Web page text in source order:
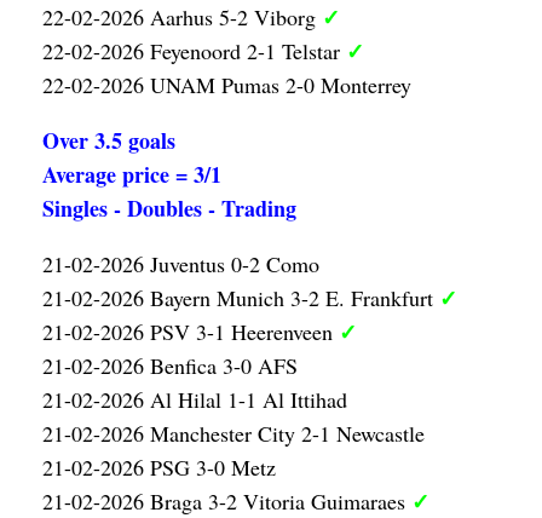
22-02-2026 Aarhus 5-2 Viborg ✓
22-02-2026 Feyenoord 2-1 Telstar ✓
22-02-2026 UNAM Pumas 2-0 Monterrey
Over 3.5 goals
Average price = 3/1
Singles - Doubles - Trading
21-02-2026 Juventus 0-2 Como
21-02-2026 Bayern Munich 3-2 E. Frankfurt ✓
21-02-2026 PSV 3-1 Heerenveen ✓
21-02-2026 Benfica 3-0 AFS
21-02-2026 Al Hilal 1-1 Al Ittihad
21-02-2026 Manchester City 2-1 Newcastle
21-02-2026 PSG 3-0 Metz
21-02-2026 Braga 3-2 Vitoria Guimaraes ✓